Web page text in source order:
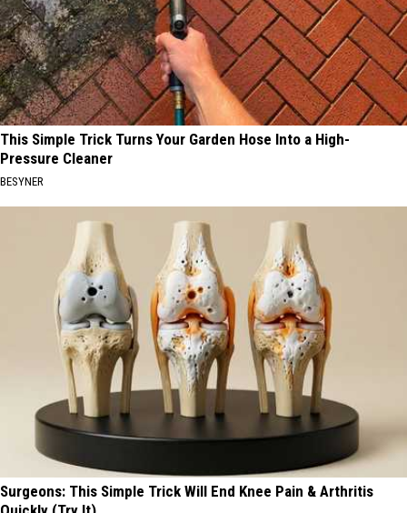
This Simple Trick Turns Your Garden Hose Into a High-
Pressure Cleaner
BESYNER
Surgeons: This Simple Trick Will End Knee Pain & Arthritis